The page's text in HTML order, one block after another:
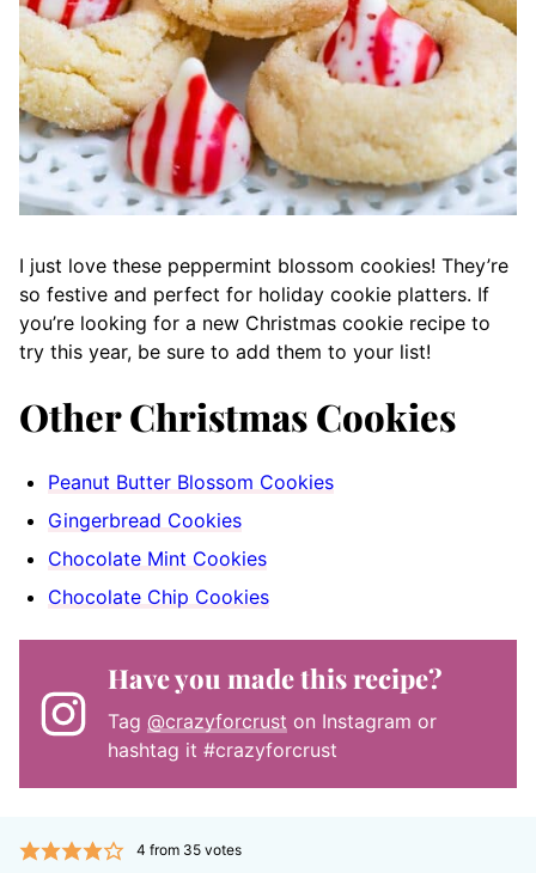
I just love these peppermint blossom cookies! They’re
so festive and perfect for holiday cookie platters. If
you’re looking for a new Christmas cookie recipe to
try this year, be sure to add them to your list!
Other Christmas Cookies
Peanut Butter Blossom Cookies
Gingerbread Cookies
Chocolate Mint Cookies
Chocolate Chip Cookies
Have you made this recipe?
Tag @crazyforcrust on Instagram or
hashtag it #crazyforcrust
4 from 35votes